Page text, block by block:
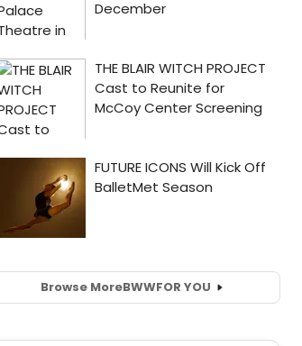
Browse MoreBWWFOR YOU